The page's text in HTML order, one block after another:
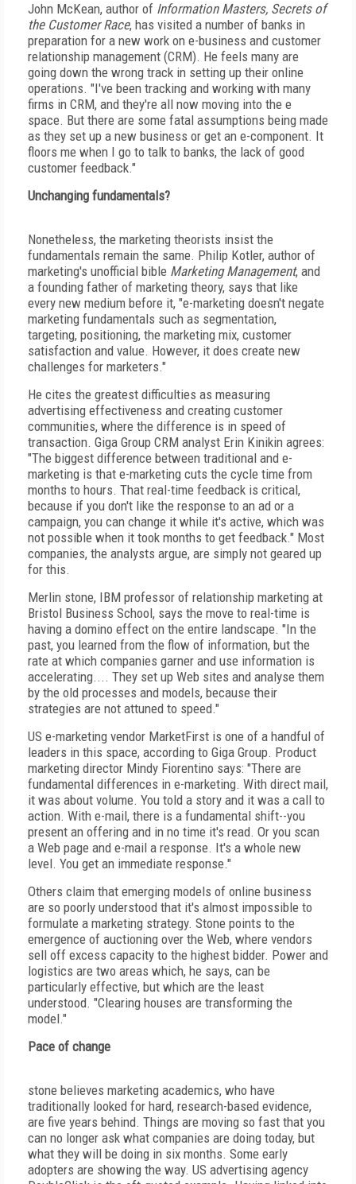
John McKean, author of Information Masters, Secrets of
the Customer Race, has visited a number of banks in
preparation for a new work on e-business and customer
relationship management (CRM). He feels many are
going down the wrong track in setting up their online
operations. "I've been tracking and working with many
firms in CRM, and they're all now moving into the e
space. But there are some fatal assumptions being made
as they set up a new business or get an e-component. It
floors me when I go to talk to banks, the lack of good
customer feedback."
Unchanging fundamentals?
Nonetheless, the marketing theorists insist the
fundamentals remain the same. Philip Kotler, author of
marketing's unofficial bible Marketing Management, and
a founding father of marketing theory, says that like
every new medium before it, "e-marketing doesn't negate
marketing fundamentals such as segmentation,
targeting, positioning, the marketing mix, customer
satisfaction and value. However, it does create new
challenges for marketers."
He cites the greatest difficulties as measuring
advertising effectiveness and creating customer
communities, where the difference is in speed of
transaction. Giga Group CRM analyst Erin Kinikin agrees:
"The biggest difference between traditional and e-
marketing is that e-marketing cuts the cycle time from
months to hours. That real-time feedback is critical,
because if you don't like the response to an ad or a
campaign, you can change it while it's active, which was
not possible when it took months to get feedback." Most
companies, the analysts argue, are simply not geared up
for this.
Merlin stone, IBM professor of relationship marketing at
Bristol Business School, says the move to real-time is
having a domino effect on the entire landscape. "In the
past, you learned from the flow of information, but the
rate at which companies garner and use information is
accelerating.... They set up Web sites and analyse them
by the old processes and models, because their
strategies are not attuned to speed."
US e-marketing vendor MarketFirst is one of a handful of
leaders in this space, according to Giga Group. Product
marketing director Mindy Fiorentino says: "There are
fundamental differences in e-marketing. With direct mail,
it was about volume. You told a story and it was a call to
action. With e-mail, there is a fundamental shift--you
present an offering and in no time it's read. Or you scan
a Web page and e-mail a response. It's a whole new
level. You get an immediate response."
Others claim that emerging models of online business
are so poorly understood that it's almost impossible to
formulate a marketing strategy. Stone points to the
emergence of auctioning over the Web, where vendors
sell off excess capacity to the highest bidder. Power and
logistics are two areas which, he says, can be
particularly effective, but which are the least
understood. "Clearing houses are transforming the
model."
Pace of change
stone believes marketing academics, who have
traditionally looked for hard, research-based evidence,
are five years behind. Things are moving so fast that you
can no longer ask what companies are doing today, but
what they will be doing in six months. Some early
adopters are showing the way. US advertising agency